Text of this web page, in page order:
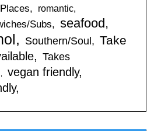
romantic
Subs seafood
Southern/Soul
Take
Takes
vegan friendly